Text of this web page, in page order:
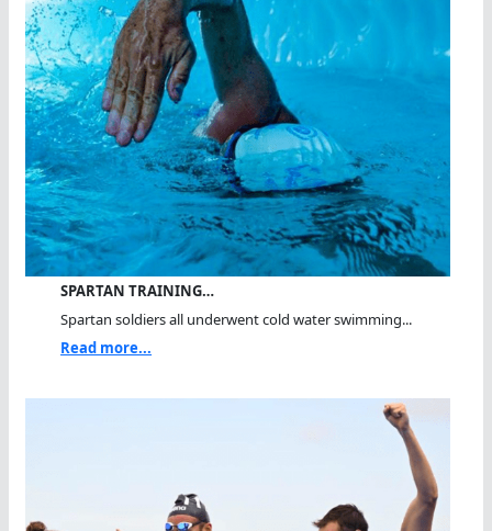
SPARTAN TRAINING…
Spartan soldiers all underwent cold water swimming...
Read more...